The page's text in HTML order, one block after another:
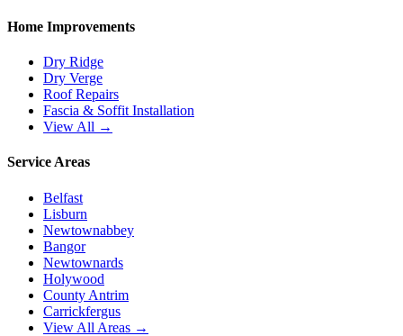
Home Improvements
Dry Ridge
Dry Verge
Roof Repairs
Fascia & Soffit Installation
View All →
Service Areas
Belfast
Lisburn
Newtownabbey
Bangor
Newtownards
Holywood
County Antrim
Carrickfergus
View All Areas →